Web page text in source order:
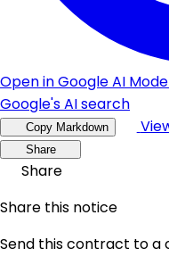
Open in Google AI Mode
Google's AI search
Copy Markdown
Share
Share
Share this notice
Send this contract to a